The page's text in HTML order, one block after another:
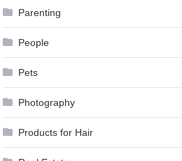
Parenting
People
Pets
Photography
Products for Hair